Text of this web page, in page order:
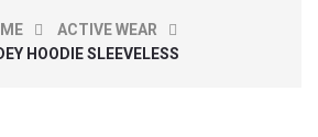
ACTIVE WEAR
HOODIE SLEEVELESS